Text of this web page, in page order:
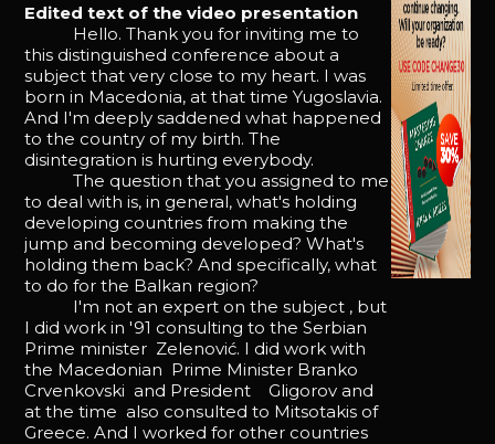
Edited text of the video presentation
Hello. Thank you for inviting me to
this distinguished conference about a
subject that very close to my heart. I was
born in Macedonia, at that time Yugoslavia.
And I'm deeply saddened what happened
to the country of my birth. The
disintegration is hurting everybody.
The question that you assigned to me
to deal with is, in general, what's holding
developing countries from making the
jump and becoming developed? What's
holding them back? And specifically, what
to do for the Balkan region?
I'm not an expert on the subject , but
I did work in '91 consulting to the Serbian
Prime minister Zelenović. I did work with
the Macedonian Prime Minister Branko
Crvenkovski and President Gligorov and
at the time also consulted to Mitsotakis of
Greece. And I worked for other countries